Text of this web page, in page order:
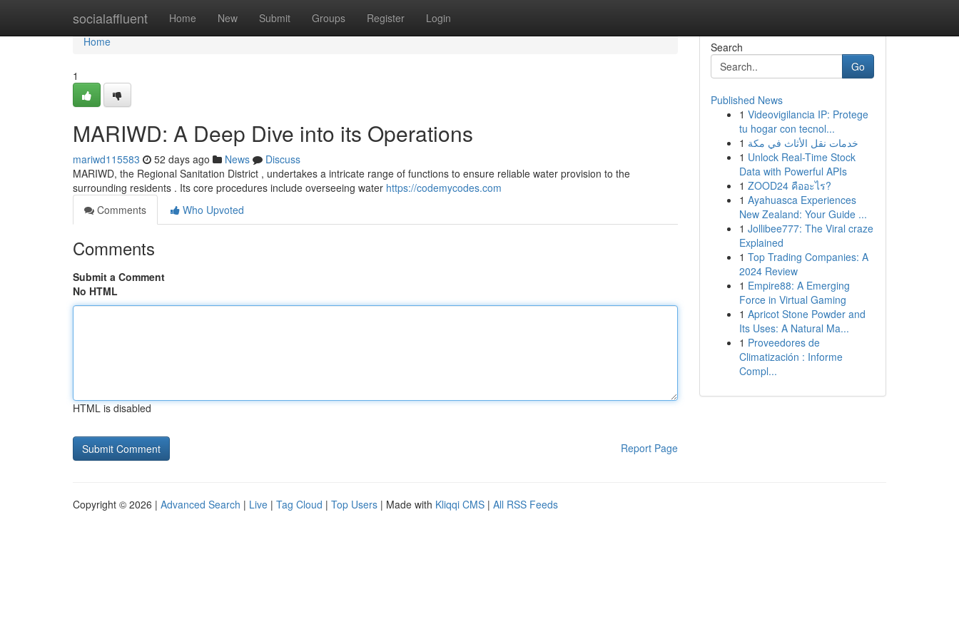
socialaffluent Home New Submit Groups Register Login
Home
Home
1
MARIWD: A Deep Dive into its Operations
mariwd115583 52 days ago News
Discuss
MARIWD, the Regional Sanitation District , undertakes a intricate range of functions to ensure reliable water provision to the
surrounding residents . Its core procedures include overseeing water https://codemycodes.com
Comments
Who Upvoted
Comments
Submit a Comment
No HTML
HTML is disabled
Report Page
Search
Go
Published News
1 Videovigilancia IP: Protege
tu hogar con tecnol...
1 خدمات نقل الأثاث في مكة
1 Unlock Real-Time Stock
Data with Powerful APIs
1 ZOOD24 คืออะไร?
1 Ayahuasca Experiences
New Zealand: Your Guide ...
1 Jollibee777: The Viral craze
Explained
1 Top Trading Companies: A
2024 Review
1 Empire88: A Emerging
Force in Virtual Gaming
1 Apricot Stone Powder and
Its Uses: A Natural Ma...
1 Proveedores de
Climatización : Informe
Compl...
Copyright © 2026 | Advanced Search | Live | Tag Cloud | Top Users | Made with Kliqqi CMS | All RSS Feeds